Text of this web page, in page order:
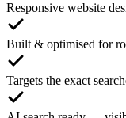
Responsive website
Built & optimised for
Targets the exact